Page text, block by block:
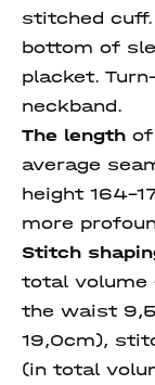
stitched
bottom of
placket.
neckband.
The length of
average
height 164-
more
Stitch
total volume
the waist
19,0cm),
(in total